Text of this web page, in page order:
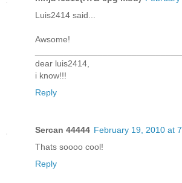
Luis2414 said...
Awsome!
dear luis2414,
i know!!!
Reply
Sercan 44444 February 19, 2010 at
Thats soooo cool!
Reply